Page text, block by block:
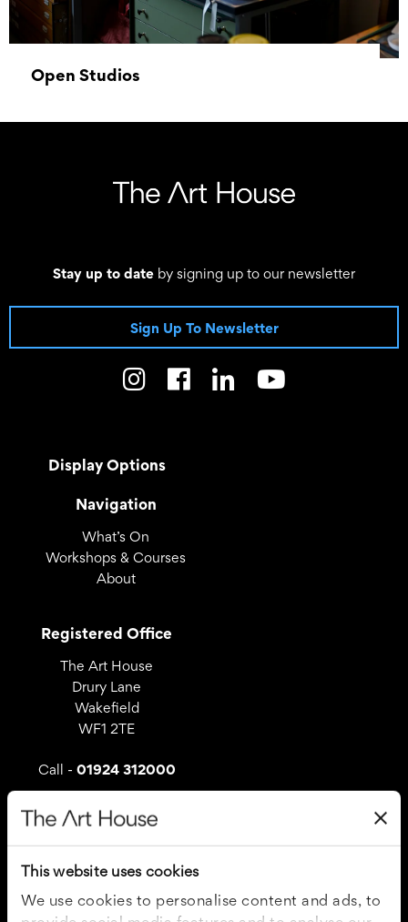
This website uses cookies
We use cookies to personalise content and ads, to
Open Studios
Stay up to date by signing up to our newsletter
Sign Up To Newsletter
Display Options
Navigation
What’s On
Workshops & Courses
About
Registered Office
The Art House
Drury Lane
Wakefield
WF1 2TE
Call - 01924 312000
Useful Links
Privacy Policy
Cookie Policy